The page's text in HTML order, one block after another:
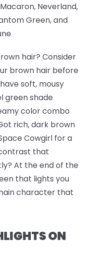
, Neverland,
Green,and
hair? Consider
brown hair before
soft, mousy
green shade
color combo
rich, dark brown
Cowgirl for a
that
At the end of the
that lights you
character that
ON